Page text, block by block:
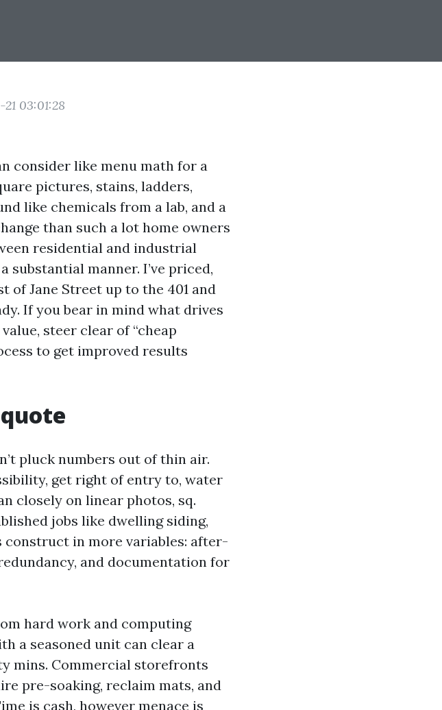
03:01:28
consider like menu math for a
pictures, stains, ladders,
like chemicals from a lab, and a
than such a lot home owners
residential and industrial
substantial manner. I’ve priced,
of Jane Street up to the 401 and
If you bear in mind what drives
steer clear of “cheap
to get improved results
pluck numbers out of thin air.
get right of entry to, water
closely on linear photos, sq.
jobs like dwelling siding,
construct in more variables: after-
and documentation for
hard work and computing
a seasoned unit can clear a
mins. Commercial storefronts
pre-soaking, reclaim mats, and
is cash, however menace is